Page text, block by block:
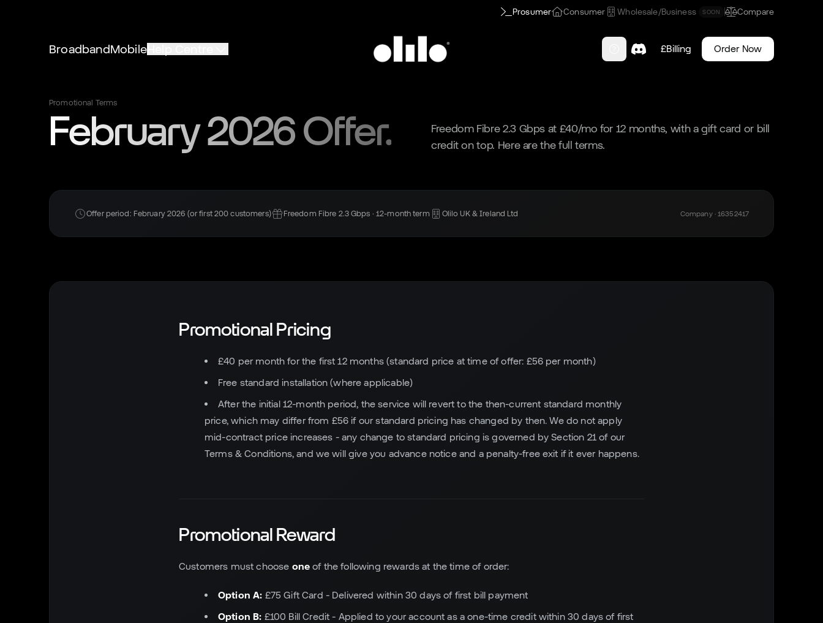
Prosumer Consumer Wholesale/Business SOON Compare
BroadbandMobile £Billing Order Now
Promotional Terms
February 2026 Offer.
Freedom Fibre 2.3 Gbps at £40/mo for 12 months, with a gift card or bill
credit on top. Here are the full terms.
Offer period: February 2026 (or first 200 customers) Freedom Fibre 2.3 Gbps · 12-month term Olilo UK & Ireland Ltd Company · 16352417
Promotional Pricing
£40 per month for the first 12 months (standard price at time of offer: £56 per month)
Free standard installation (where applicable)
After the initial 12-month period, the service will revert to the then-current standard monthly
price, which may differ from £56 if our standard pricing has changed by then. We do not apply
mid-contract price increases - any change to standard pricing is governed by Section 21 of our
Terms & Conditions, and we will give you advance notice and a penalty-free exit if it ever happens.
Promotional Reward
Customers must choose one of the following rewards at the time of order:
Option A: £75 Gift Card - Delivered within 30 days of first bill payment
Option B: £100 Bill Credit - Applied to your account as a one-time credit within 30 days of first